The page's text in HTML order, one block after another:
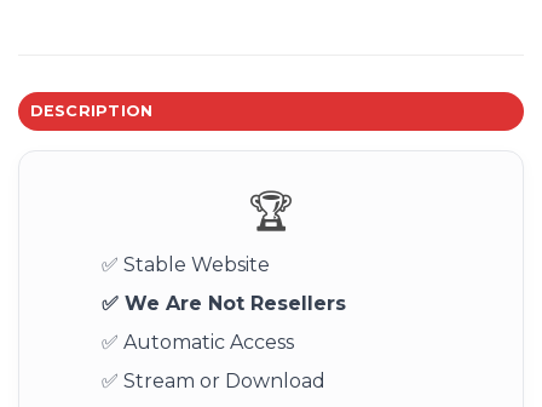
DESCRIPTION
🏆
✅ Stable Website
✅ We Are Not Resellers
✅ Automatic Access
✅ Stream or Download